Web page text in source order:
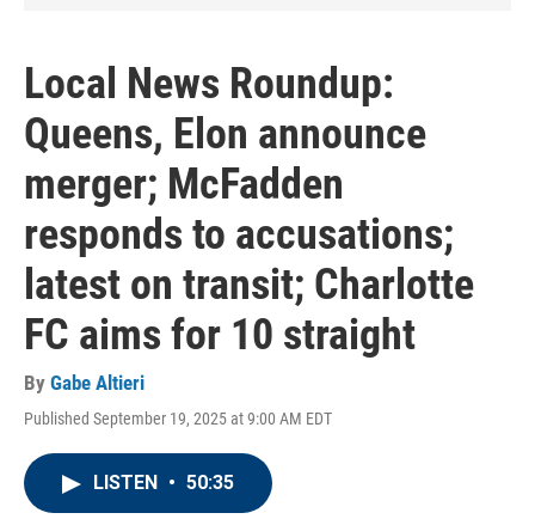
Local News Roundup:
Queens, Elon announce
merger; McFadden
responds to accusations;
latest on transit; Charlotte
FC aims for 10 straight
By Gabe Altieri
Published September 19, 2025 at 9:00 AM EDT
LISTEN • 50:35